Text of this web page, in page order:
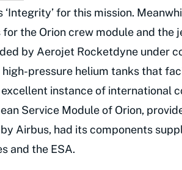
‘Integrity’ for this mission.
the Orion crew module and the
by Aerojet Rocketdyne under
pressure helium tanks that
instance of international
Service Module of Orion,
Airbus, had its components
and the ESA.